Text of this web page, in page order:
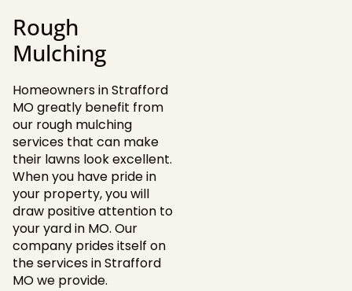
Rough
Mulching
Homeowners in Strafford
MO greatly benefit from
our rough mulching
services that can make
their lawns look excellent.
When you have pride in
your property, you will
draw positive attention to
your yard in MO. Our
company prides itself on
the services in Strafford
MO we provide.